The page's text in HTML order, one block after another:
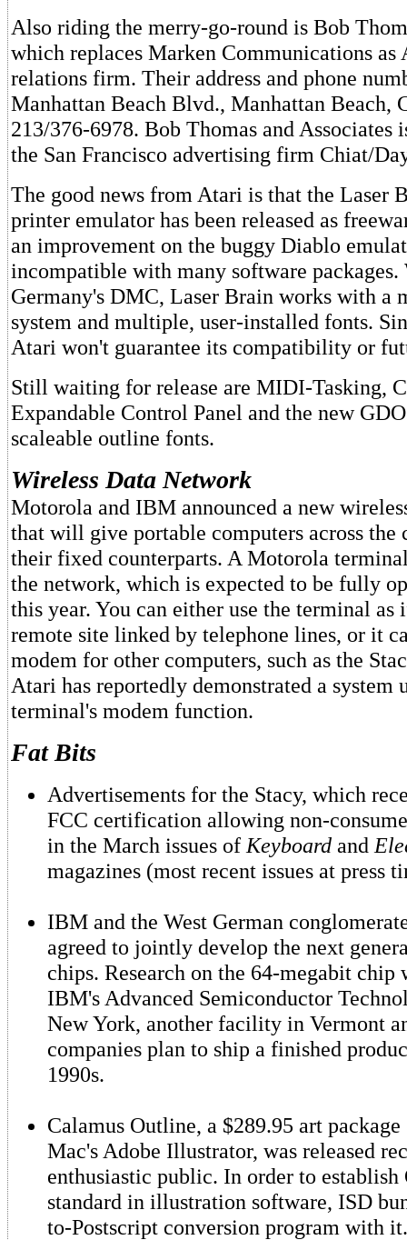
Also riding the merry-go-round is Bob
which replaces Marken Communications as
relations firm. Their address and phone
Manhattan Beach Blvd., Manhattan Beach,
213/376-6978. Bob Thomas and Associates
the San Francisco advertising firm Chiat/
The good news from Atari is that the Laser
printer emulator has been released as
an improvement on the buggy Diablo
incompatible with many software
Germany's DMC, Laser Brain works with a
system and multiple, user-installed fonts.
Atari won't guarantee its compatibility or
Still waiting for release are MIDI-Tasking,
Expandable Control Panel and the new
scaleable outline fonts.
Wireless Data Network
Motorola and IBM announced a new
that will give portable computers across the
their fixed counterparts. A Motorola
the network, which is expected to be fully
this year. You can either use the terminal as
remote site linked by telephone lines, or it
modem for other computers, such as the
Atari has reportedly demonstrated a system
terminal's modem function.
Fat Bits
Advertisements for the Stacy, which
FCC certification allowing non-
in the March issues of Keyboard and
magazines (most recent issues at press
IBM and the West German
agreed to jointly develop the next
chips. Research on the 64-megabit
IBM's Advanced Semiconductor
New York, another facility in Vermont
companies plan to ship a finished
1990s.
Calamus Outline, a $289.95 art
Mac's Adobe Illustrator, was released
enthusiastic public. In order to establish
standard in illustration software, ISD
to-Postscript conversion program with it.